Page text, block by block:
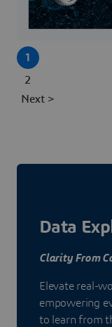
1
2
Next >
Data
Clarity From
Elevate real-
empowering
to learn from